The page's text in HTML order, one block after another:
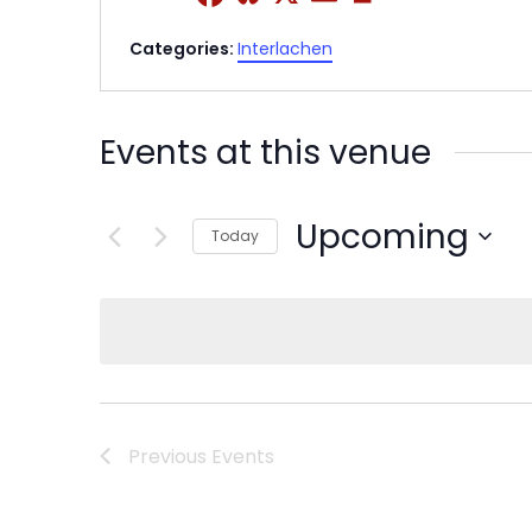
Categories: Interlachen
Events at this venue
Today Upcoming
Previous Events